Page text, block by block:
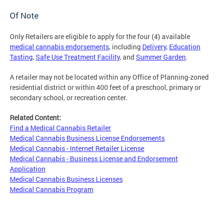
Of Note
Only Retailers are eligible to apply for the four (4) available
medical cannabis endorsements, including Delivery, Education
Tasting,Safe Use Treatment Facility, and Summer Garden.
A retailer may not be located within any Office of Planning-zoned
residential district or within 400 feet of a preschool, primary or
secondary school, or recreation center.
Related Content:
Find a Medical Cannabis Retailer
Medical Cannabis Business License Endorsements
Medical Cannabis - Internet Retailer License
Medical Cannabis - Business License and Endorsement
Application
Medical Cannabis Business Licenses
Medical Cannabis Program